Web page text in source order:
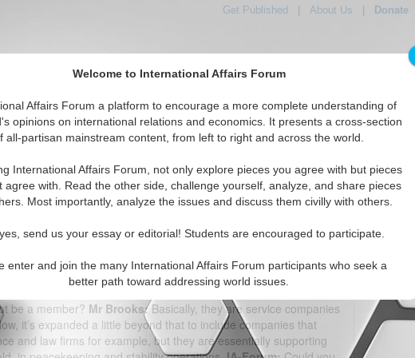
Welcome to International Affairs Forum
Affairs Forum a platform to encourage a more complete understanding of
opinions on international relations and economics. It presents a cross-section
all-partisan mainstream content, from left to right and across the world.
International Affairs Forum, not only explore pieces you agree with but pieces
agree with. Read the other side, challenge yourself, analyze, and share pieces
Most importantly, analyze the issues and discuss them civilly with others.
send us your essay or editorial! Students are encouraged to participate.
enter and join the many International Affairs Forum participants who seek a
better path toward addressing world issues.
Get Published About Us Donate
IAF Articles IAF Editorials Topics Regions
Interview: Doug Brooks
and president of the International Peace Operations
and Stabilization Conference in Arlington, VA on Feb.
of the International Peace Operations Association (IPOA)?
peacekeeping stability operations successful.
be a member? Mr Brooks:Basically, they are service companies
it’s expanded a little beyond that to include companies that
and law firms for example, but they are essentially supporting